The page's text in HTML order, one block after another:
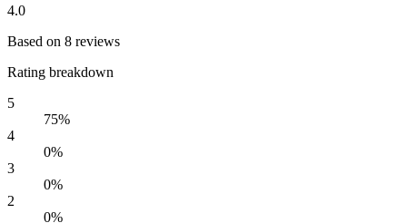
4.0
Based on 8 reviews
Rating breakdown
5
75%
4
0%
3
0%
2
0%